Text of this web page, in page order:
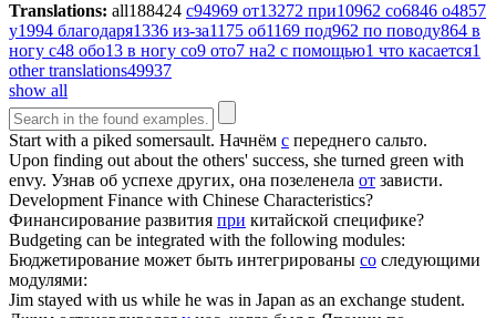
Translations: all188424 с94969 от13272 при10962 со6846 о4857
у1994 благодаря1336 из-за1175 об1169 под962 по поводу864 в
ногу с48 обо13 в ногу со9 ото7 на2 с помощью1 что касается1
other translations49937
show all
Startwith a piked somersault. Начнём с переднего сальто.
Upon finding out about the others' success, she turned green with
envy. Узнав об успехе других, она позеленела от зависти.
Development Finance with Chinese Characteristics?
Финансирование развития при китайской специфике?
Budgeting can be integrated with the following modules:
Бюджетирование может быть интегрированы со следующими
модулями:
Jim stayed with us while he was in Japan as an exchange student.